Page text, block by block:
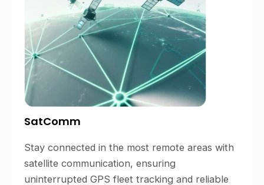
SatComm
Stay connected in the most remote areas with
satellite communication, ensuring
uninterrupted GPS fleet tracking and reliable